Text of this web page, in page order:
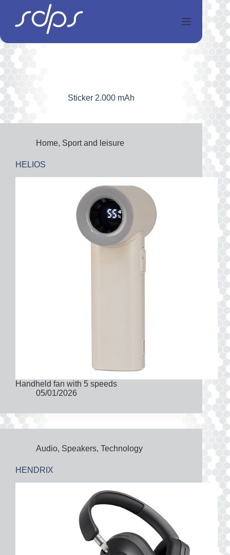
content
Sticker 2.000 mAh
Home, Sport and leisure
HELIOS
Handheld fan with 5 speeds
05/01/2026
Audio, Speakers, Technology
HENDRIX